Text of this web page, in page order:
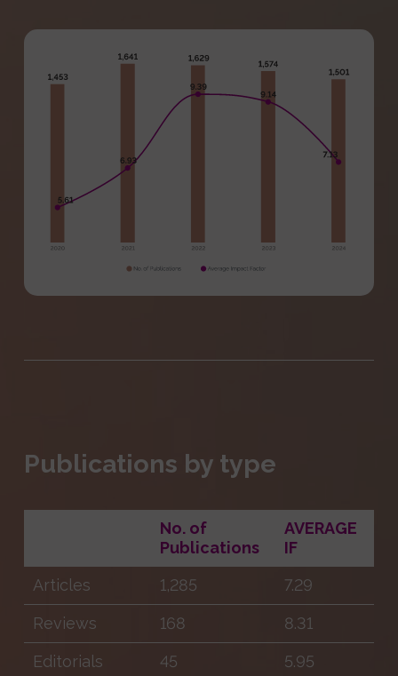
Publications by type
No. of
Publications
AVERAGE
IF
Articles
1,285 7.29
Reviews 168 8.31
Editorials 45 5.95